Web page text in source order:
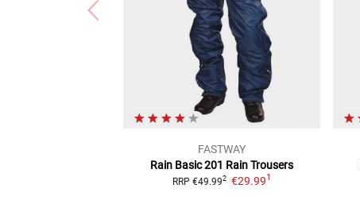
FASTWAY
Rain Basic 201 Rain Trousers
RRP €49.992 €29.991